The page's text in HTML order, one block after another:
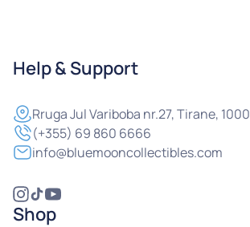
Help & Support
RrugaJul Variboba nr.27, Tirane, 1000
(+355) 69 860 6666
info@bluemooncollectibles.com
Shop